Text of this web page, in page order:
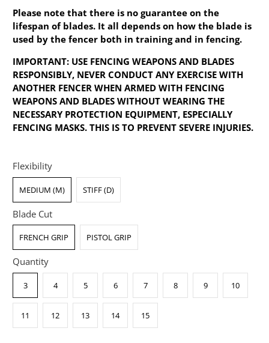
Please note that there is no guarantee on the
lifespan of blades. It all depends on how the blade is
used by the fencer both in training and in fencing.
IMPORTANT: USE FENCING WEAPONS AND BLADES
RESPONSIBLY, NEVER CONDUCT ANY EXERCISE WITH
ANOTHER FENCER WHEN ARMED WITH FENCING
WEAPONS AND BLADES WITHOUT WEARING THE
NECESSARY PROTECTION EQUIPMENT, ESPECIALLY
FENCING MASKS. THIS IS TO PREVENT SEVERE INJURIES.
Flexibility
MEDIUM (M) STIFF (D)
Blade Cut
FRENCH GRIP PISTOL GRIP
Quantity
3 4 5 6 7 8 9 10
11 12 13 14 15